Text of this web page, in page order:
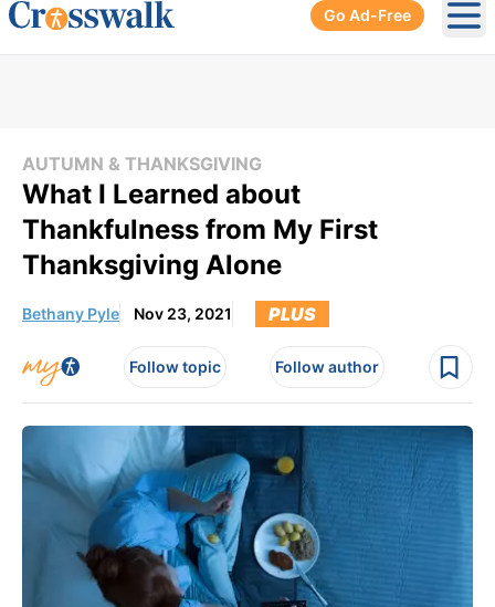
Go Ad-Free
AUTUMN & THANKSGIVING
What I Learned about
Thankfulness from My First
Thanksgiving Alone
Bethany Pyle Nov 23, 2021 PLUS
Follow topic Follow author